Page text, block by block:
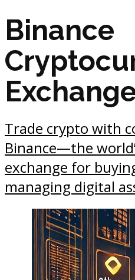
Binance
Trade crypto with
Binance—the
exchange for
managing digital